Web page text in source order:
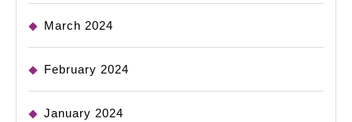
March 2024
February 2024
January 2024